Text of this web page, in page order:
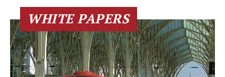
WHITE PAPERS